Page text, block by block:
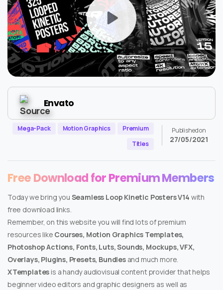
Envato
Mega-Pack Motion Graphics
Premium
Titles
Published on
27/05/2021
Free Download for Premium Members
Today we bring you Seamless Loop Kinetic Posters V14 with
free download links.
Remember, on this website you will find lots of premium
resources like Courses, Motion Graphics Templates,
Photoshop Actions, Fonts, Luts, Sounds, Mockups, VFX,
Overlays, Plugins, Presets, Bundlesand much more.
XTemplates is a handy audiovisual content provider that helps
beginner video editors and graphic designers as well as